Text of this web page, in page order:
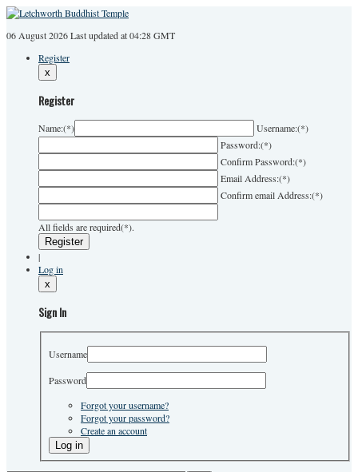
06 August 2026Lastupdated at 04:28 GMT
Register
x
Register
Name:(*) Username:(*)
Password:(*)
Confirm Password:(*)
Email Address:(*)
Confirm email Address:(*)
All fields are required(*).
|
Log in
x
Sign In
Username
Password
Forgot your username?
Forgot your password?
Create an account